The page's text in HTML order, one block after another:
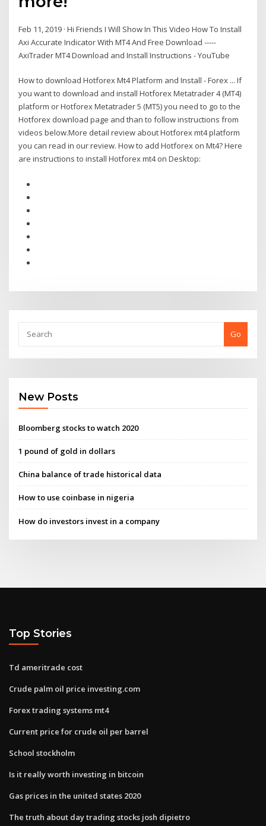
Feb 11, 2019 · Hi Friends I Will Show In This Video How To Install
Axi Accurate Indicator With MT4 And Free Download -----
AxiTrader MT4 Download and Install Instructions - YouTube
How to download Hotforex Mt4 Platform and Install - Forex ... If
you want to download and install Hotforex Metatrader 4 (MT4)
platform or Hotforex Metatrader 5 (MT5) you need to go to the
Hotforex download page and than to follow instructions from
videos below.More detail review about Hotforex mt4 platform
you can read in our review. How to add Hotforex on Mt4? Here
are instructions to install Hotforex mt4 on Desktop:
Go
New Posts
Bloomberg stocks to watch 2020
1 pound of gold in dollars
China balance of trade historical data
How to use coinbase in nigeria
How do investors invest in a company
Top Stories
Td ameritrade cost
Crude palm oil price investing.com
Forex trading systems mt4
Current price for crude oil per barrel
School stockholm
Is it really worth investing in bitcoin
Gas prices in the united states 2020
The truth about day trading stocks josh dipietro